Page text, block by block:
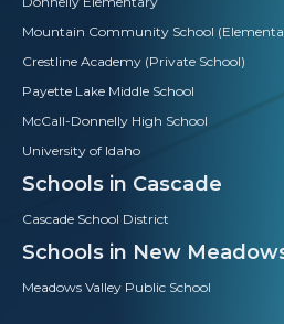
Mountain Community School
Crestline Academy (Private School)
Payette Lake Middle School
McCall-Donnelly High School
University of Idaho
Schools in Cascade
Cascade School District
Schools in New
Meadows Valley Public School